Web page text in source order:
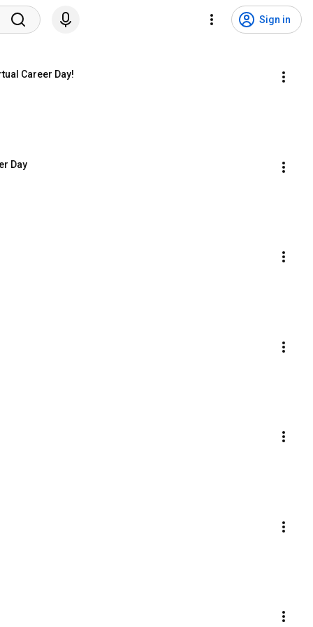
Sign in
Career Day!
Day